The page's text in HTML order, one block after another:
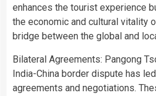
enhances the tourist experience
the economic and cultural vitality
bridge between the global and
Bilateral Agreements: Pangong
India-China border dispute has
agreements and negotiations.